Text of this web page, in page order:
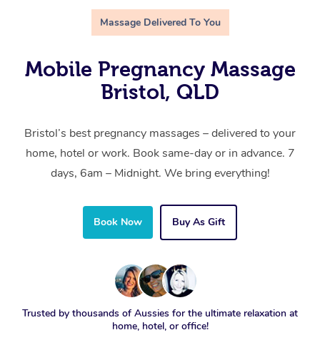
Massage Delivered To You
Mobile Pregnancy Massage
Bristol, QLD
Bristol’s best pregnancy massages – delivered to your
home, hotel or work. Book same-day or in advance. 7
days, 6am – Midnight. We bring everything!
Book Now Buy As Gift
Trusted by thousands of Aussies for the ultimate relaxation at
home, hotel, or office!